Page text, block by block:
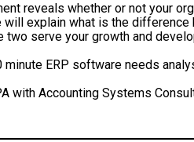
reveals whether or not your
explain what is the
serve your growth and
minute ERP software needs
with Accounting Systems